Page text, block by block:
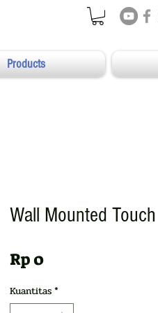
Products
Wall Mounted
Rp 0Harga
Kuantitas*